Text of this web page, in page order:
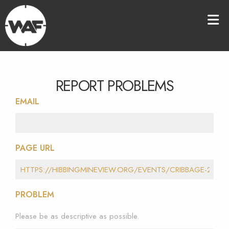
REPORT PROBLEMS
EMAIL
PAGE URL
PROBLEM
Please be as descriptive as possible.